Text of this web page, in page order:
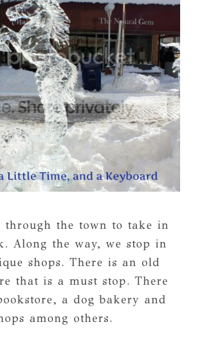
through the town to take in
Along the way, we stop in
shops. There is an old
that is a must stop. There
a dog bakery and
among others.